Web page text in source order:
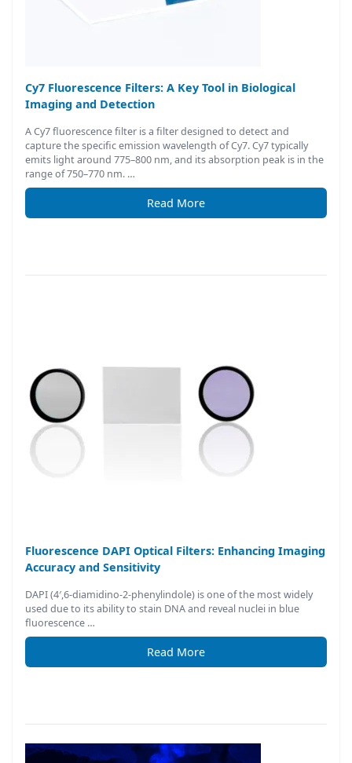
Cy7 Fluorescence Filters: A Key Tool in Biological
Imaging and Detection
A Cy7 fluorescence filter is a filter designed to detect and
capture the specific emission wavelength of Cy7. Cy7 typically
emits light around 775–800 nm, and its absorption peak is in the
range of 750–770 nm. …
Read More
Fluorescence DAPI Optical Filters: Enhancing Imaging
Accuracy and Sensitivity
DAPI (4′,6-diamidino-2-phenylindole) is one of the most widely
used due to its ability to stain DNA and reveal nuclei in blue
fluorescence …
Read More